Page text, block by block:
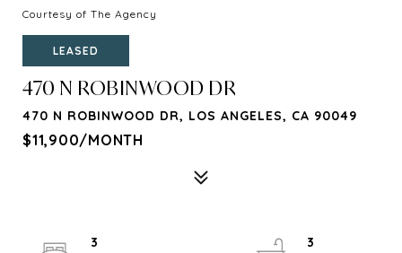
Courtesy of The Agency
LEASED
470 N ROBINWOOD DR
470 N ROBINWOOD DR, LOS ANGELES, CA 90049
$11,900/MONTH
3
3